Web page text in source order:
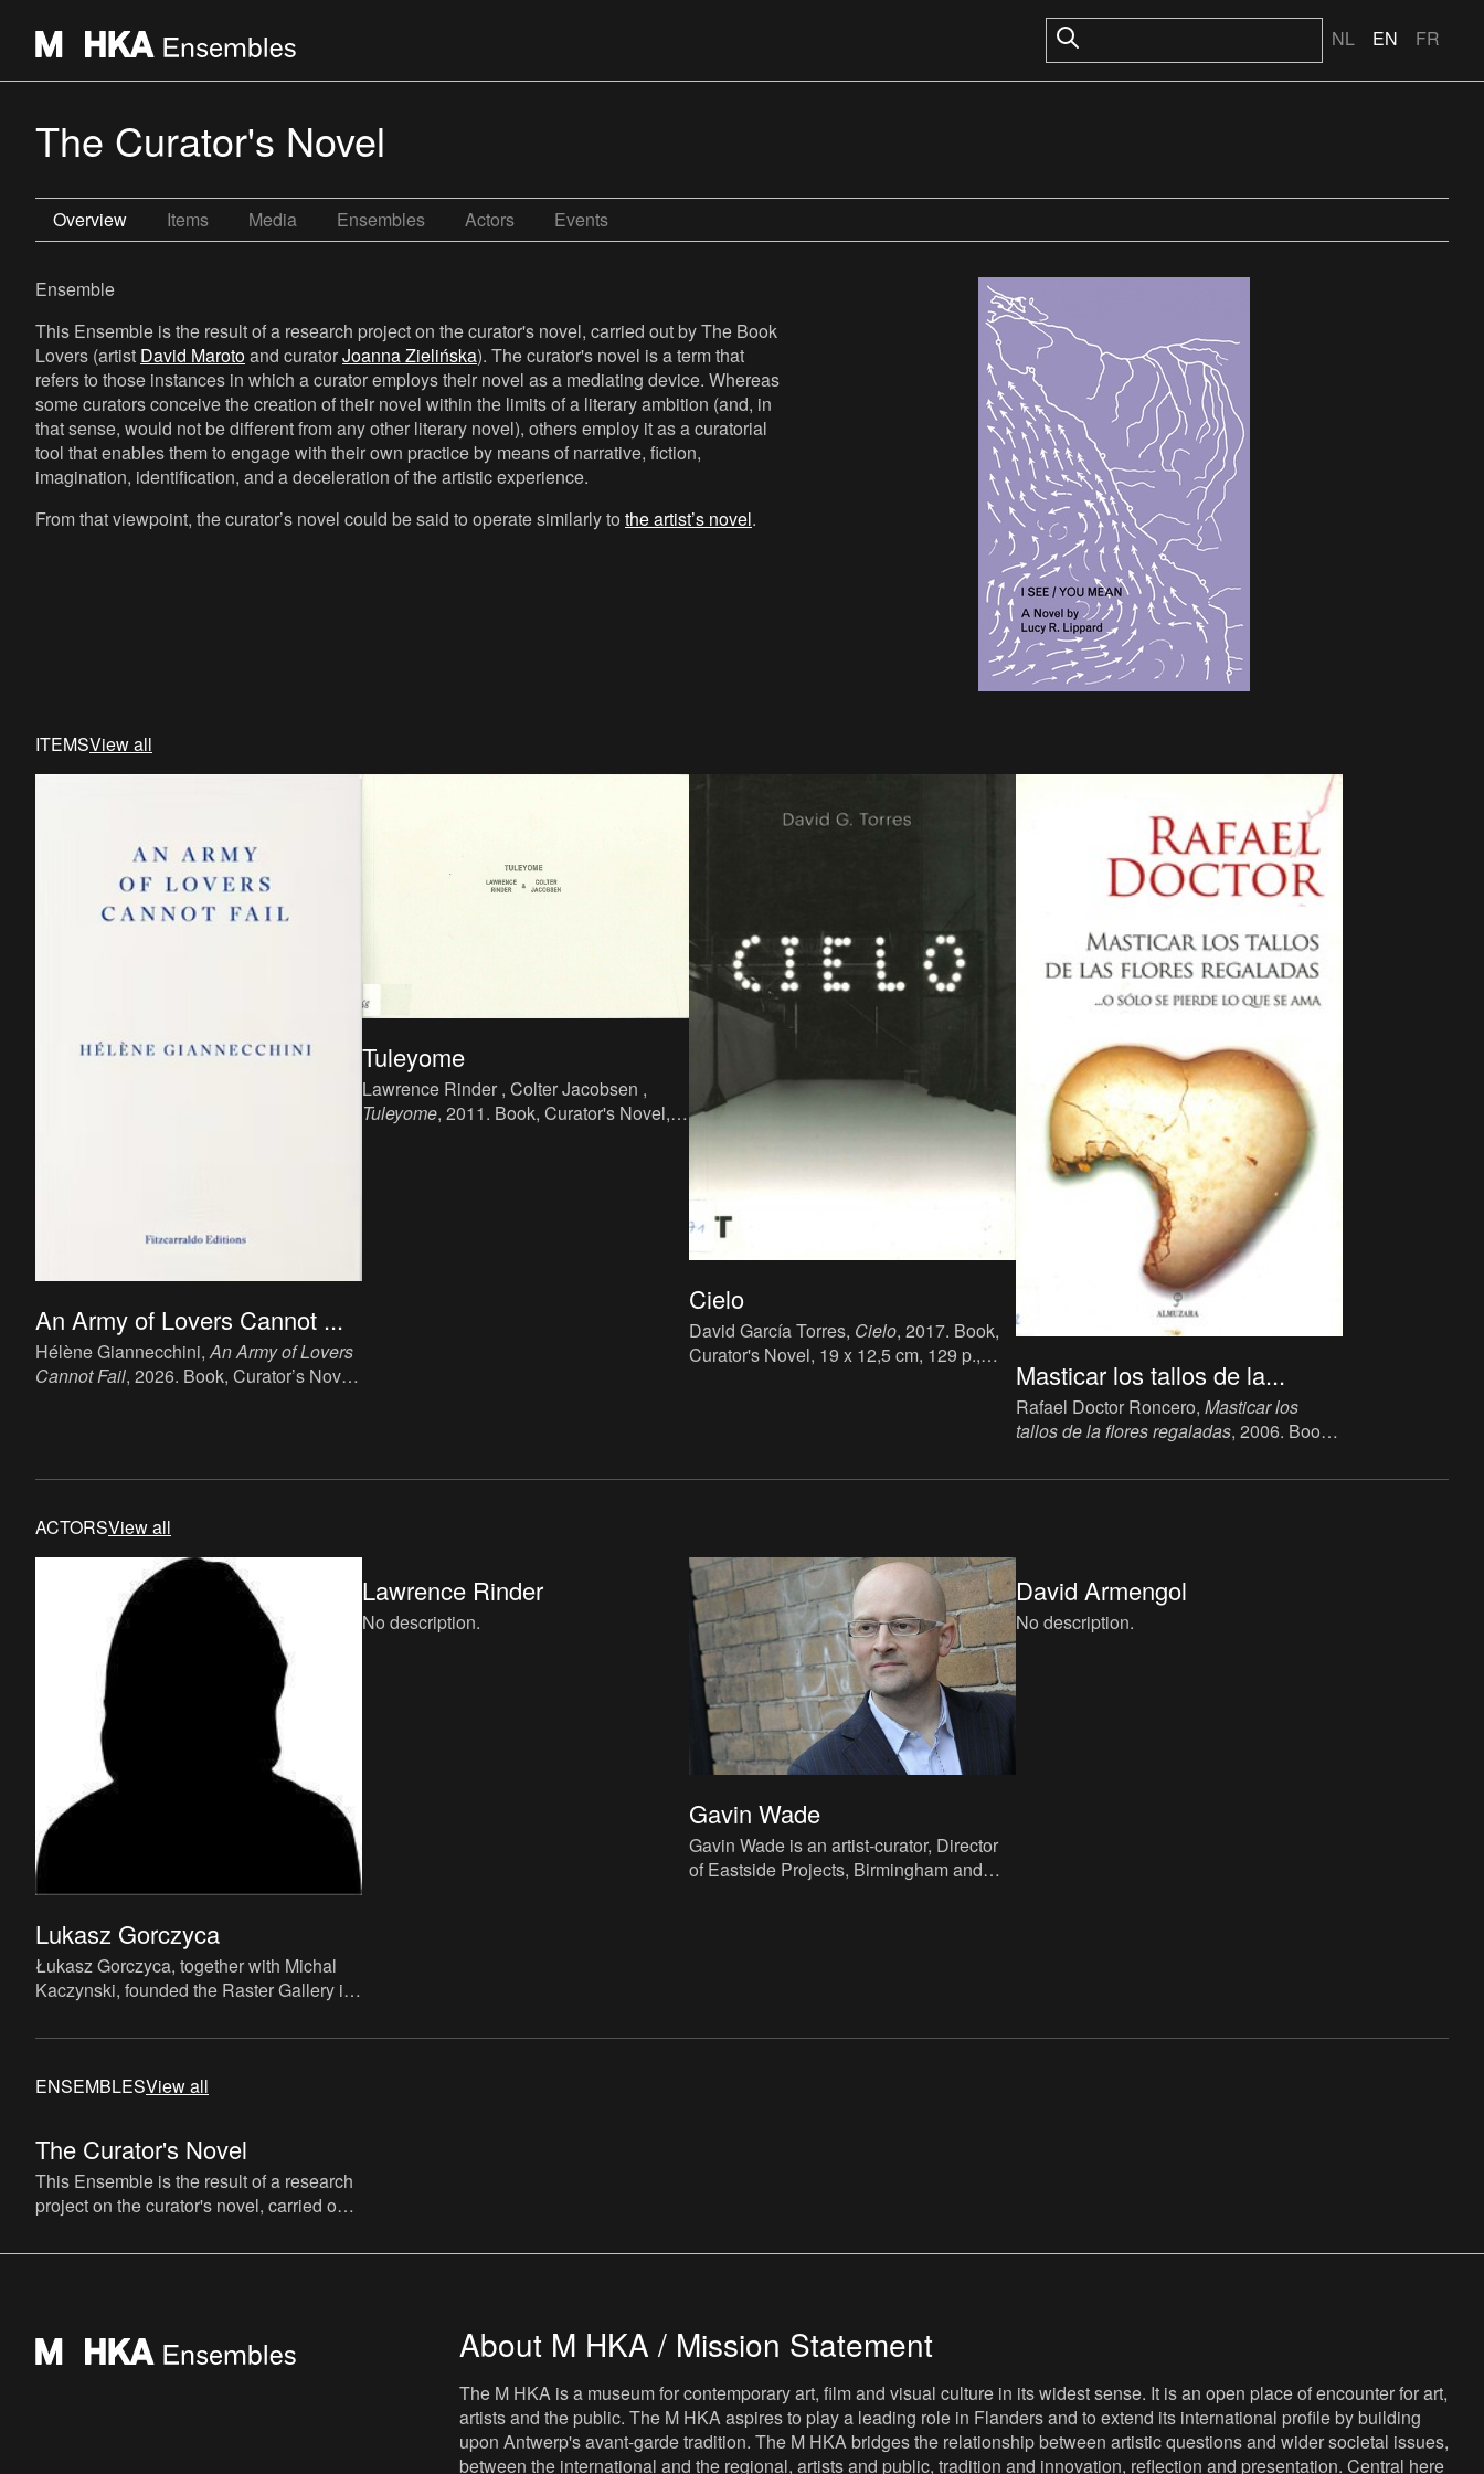
NL EN FR
The Curator's Novel
Overview Items Media Ensembles Actors Events
Ensemble
This Ensemble is the result of a research project on the curator's novel, carried out by The Book
Lovers (artist David Marotoand curatorJoanna Zielińska). The curator's novel is a term that
refers to those instances in which a curator employs their novel as a mediating device. Whereas
some curators conceive the creation of their novel within the limits of a literary ambition (and, in
that sense, would not be different from any other literary novel), others employ it as a curatorial
tool that enables them to engage with their own practice by means of narrative, fiction,
imagination, identification, and a deceleration of the artistic experience.
From that viewpoint, the curator’s novel could be said to operate similarly to the artist’s novel.
ITEMSView all
An Army of Lovers Cannot ...
Hélène Giannecchini,An Army of Lovers
Cannot Fail, 2026. Book, Curator’s Novel,
Tuleyome
Lawrence Rinder , Colter Jacobsen ,
Tuleyome, 2011. Book, Curator's Novel,
Cielo
David García Torres, Cielo, 2017. Book,
Curator's Novel, 19 x 12,5 cm, 129 p.,
Masticar los tallos de la...
Rafael Doctor Roncero, Masticar los
tallos de la flores regaladas, 2006. Book,
language: Spanish, publisher: Almuzara,
ACTORSView all
Lukasz Gorczyca
Łukasz Gorczyca, together with Michal
Kaczynski, founded the Raster Gallery in
representing emerging artists
Lawrence Rinder
No description.
Gavin Wade
Gavin Wade is an artist-curator, Director
of Eastside Projects, Birmingham and
David Armengol
No description.
ENSEMBLESView all
The Curator's Novel
This Ensemble is the result of a research
project on the curator's novel, carried out
and curator Joa
About M HKA / Mission Statement
The M HKA is a museum for contemporary art, film and visual culture in its widest sense. It is an open place of encounter for art,
artists and the public. The M HKA aspires to play a leading role in Flanders and to extend its international profile by building
upon Antwerp's avant-garde tradition. The M HKA bridges the relationship between artistic questions and wider societal issues,
between the international and the regional, artists and public, tradition and innovation, reflection and presentation. Central here